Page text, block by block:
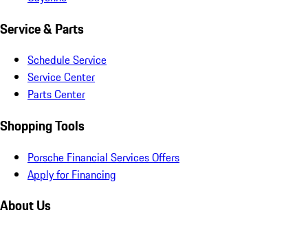
Service & Parts
Schedule Service
Service Center
Parts Center
Shopping Tools
Porsche Financial Services Offers
Apply for Financing
About Us